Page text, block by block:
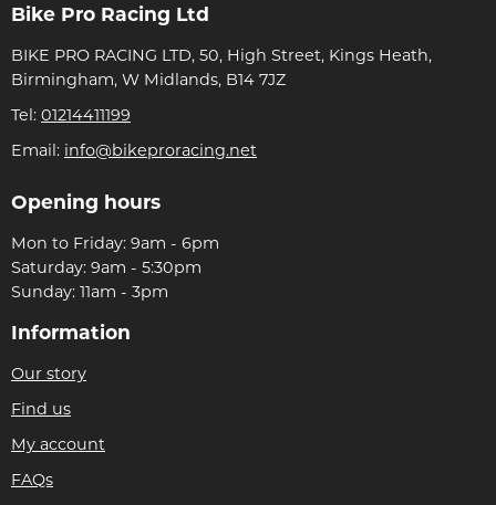
Bike Pro Racing Ltd
BIKE PRO RACING LTD, 50, High Street, Kings Heath,
Birmingham, W Midlands, B14 7JZ
Tel: 01214411199
Email: info@bikeproracing.net
Opening hours
Mon to Friday: 9am - 6pm
Saturday: 9am - 5:30pm
Sunday: 11am - 3pm
Information
Our story
Find us
My account
FAQs